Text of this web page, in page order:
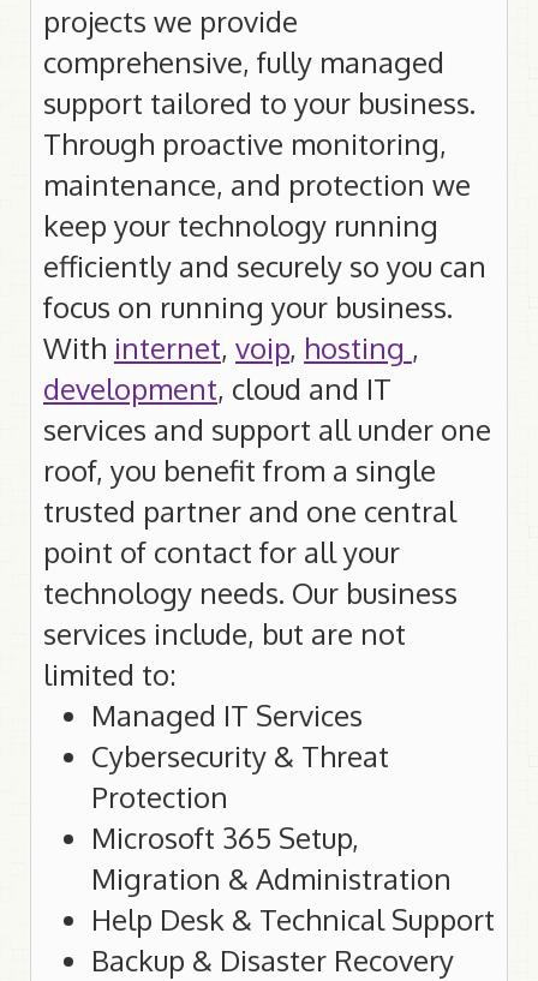
IT Services
Improve your Business
Get a Quote
Home PC Repairs
Repair Fees
Repair Tips
For Locals
Weather
News
MTO Traffic Cameras
Government Sites
Financial Sites
Help
General Help
Internet Connection Help
Email Configuration
VoIP Help
Web Security
Web Hosting Information
Domain Registration Help
My Vaxxine Login Help
projects we provide
comprehensive, fully managed
support tailored to your business.
Through proactive monitoring,
maintenance, and protection we
keep your technology running
efficiently and securely so you can
focus on running your business.
With internet, voip, hosting ,
development, cloud and IT
services and support all under one
roof, you benefit from a single
trusted partner and one central
point of contact for all your
technology needs. Our business
services include, but are not
limited to:
Managed IT Services
Cybersecurity & Threat
Protection
Microsoft 365 Setup,
Migration & Administration
Help Desk & Technical Support
Backup & Disaster Recovery